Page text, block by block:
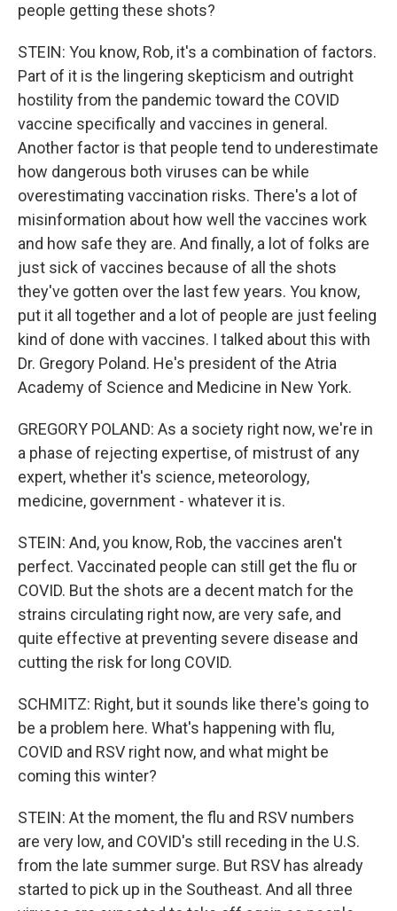
people getting these shots?
STEIN: You know, Rob, it's a combination of factors.
Part of it is the lingering skepticism and outright
hostility from the pandemic toward the COVID
vaccine specifically and vaccines in general.
Another factor is that people tend to underestimate
how dangerous both viruses can be while
overestimating vaccination risks. There's a lot of
misinformation about how well the vaccines work
and how safe they are. And finally, a lot of folks are
just sick of vaccines because of all the shots
they've gotten over the last few years. You know,
put it all together and a lot of people are just feeling
kind of done with vaccines. I talked about this with
Dr. Gregory Poland. He's president of the Atria
Academy of Science and Medicine in New York.
GREGORY POLAND: As a society right now, we're in
a phase of rejecting expertise, of mistrust of any
expert, whether it's science, meteorology,
medicine, government - whatever it is.
STEIN: And, you know, Rob, the vaccines aren't
perfect. Vaccinated people can still get the flu or
COVID. But the shots are a decent match for the
strains circulating right now, are very safe, and
quite effective at preventing severe disease and
cutting the risk for long COVID.
SCHMITZ: Right, but it sounds like there's going to
be a problem here. What's happening with flu,
COVID and RSV right now, and what might be
coming this winter?
STEIN: At the moment, the flu and RSV numbers
are very low, and COVID's still receding in the U.S.
from the late summer surge. But RSV has already
started to pick up in the Southeast. And all three